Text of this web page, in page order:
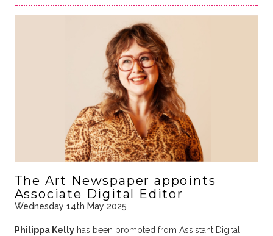
The Art Newspaper appoints
Associate Digital Editor
Wednesday 14th May 2025
Philippa Kellyhas been promoted from Assistant Digital